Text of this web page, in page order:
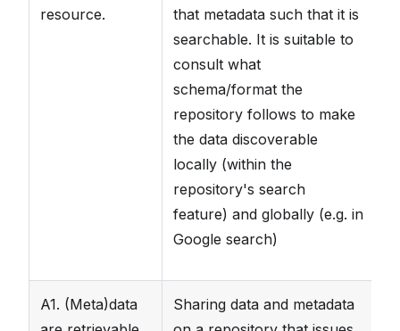
resource.
that metadata such that it is
searchable. It is suitable to
consult what
schema/format the
repository follows to make
the data discoverable
locally (within the
repository's search
feature) and globally (e.g. in
Google search)
A1. (Meta)data
Sharing data and metadata